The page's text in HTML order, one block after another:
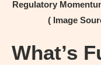
Regulatory
( Image
What’s